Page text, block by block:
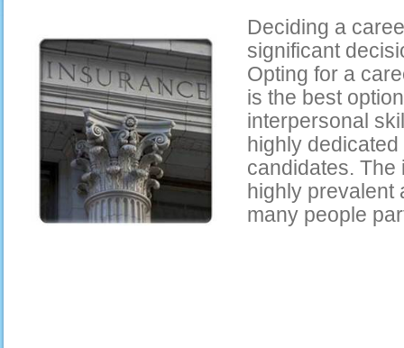
Deciding a
significant
Opting for a
is the best
interpersonal
highly
candidates.
highly prevalent
many people